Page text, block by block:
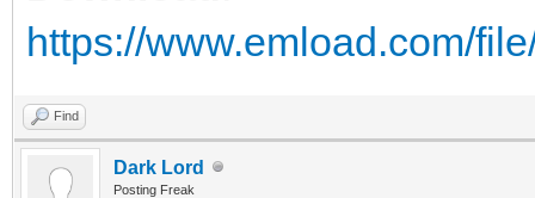
https://www.emload.com/
Find
Dark Lord
Posting Freak